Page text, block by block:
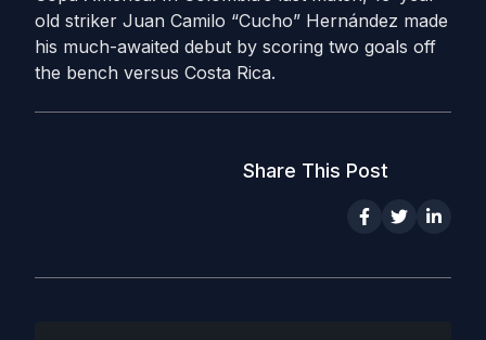
old striker Juan Camilo “Cucho” Hernández made
his much-awaited debut by scoring two goals off
the bench versus Costa Rica.
Share This Post